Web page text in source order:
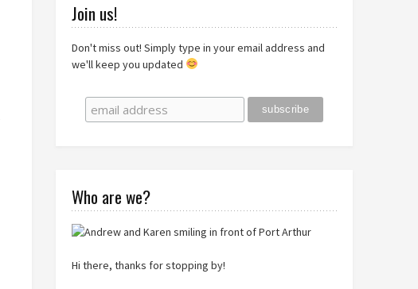
Join us!
Don't miss out! Simply type in your email address and
we'll keep you updated
Who are we?
Hi there, thanks for stopping by!